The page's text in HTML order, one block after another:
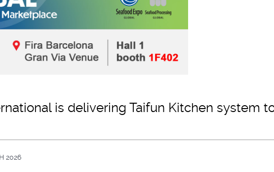
is delivering Taifun Kitchen system
2026